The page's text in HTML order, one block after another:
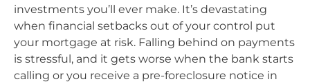
investments you’ll ever make. It’s devastating
when financial setbacks out of your control put
your mortgage at risk. Falling behind on payments
is stressful, and it gets worse when the bank starts
calling or you receive a pre-foreclosure notice in